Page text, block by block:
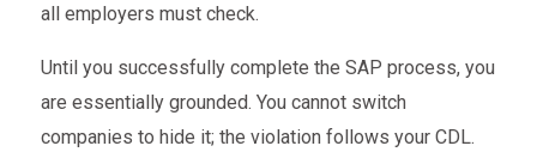
all employers must check.
Until you successfully complete the SAP process, you
are essentially grounded. You cannot switch
companies to hide it; the violation follows your CDL.